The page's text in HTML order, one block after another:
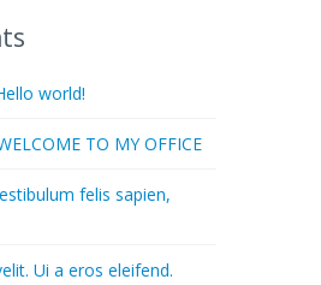
world!
TO MY OFFICE
felis sapien,
Ui a eros eleifend.